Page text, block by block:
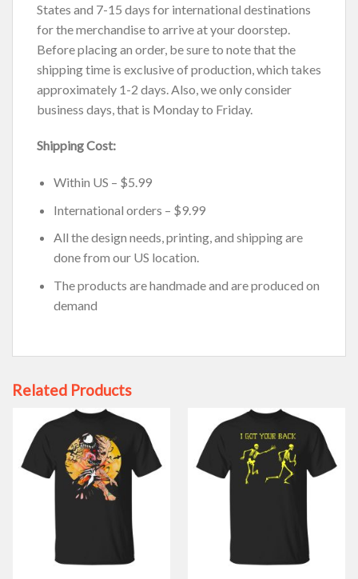
States and 7-15 days for international destinations
for the merchandise to arrive at your doorstep.
Before placing an order, be sure to note that the
shipping time is exclusive of production, which takes
approximately 1-2 days. Also, we only consider
business days, that is Monday to Friday.
Shipping Cost:
Within US – $5.99
International orders – $9.99
All the design needs, printing, and shipping are
done from our US location.
The products are handmade and are produced on
demand
Related Products